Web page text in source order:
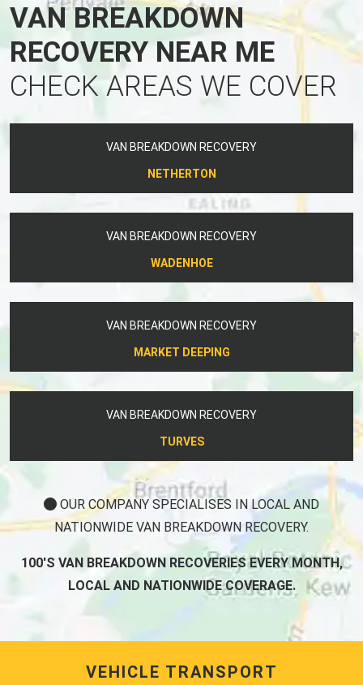
VAN BREAKDOWN
RECOVERY NEAR ME
CHECK AREAS WE COVER
VAN BREAKDOWN RECOVERY
NETHERTON
VAN BREAKDOWN RECOVERY
WADENHOE
VAN BREAKDOWN RECOVERY
MARKET DEEPING
VAN BREAKDOWN RECOVERY
TURVES
OUR COMPANY SPECIALISES IN LOCAL AND
NATIONWIDE VAN BREAKDOWN RECOVERY.
100'S VAN BREAKDOWN RECOVERIES EVERY MONTH,
LOCAL AND NATIONWIDE COVERAGE.
VEHICLE TRANSPORT